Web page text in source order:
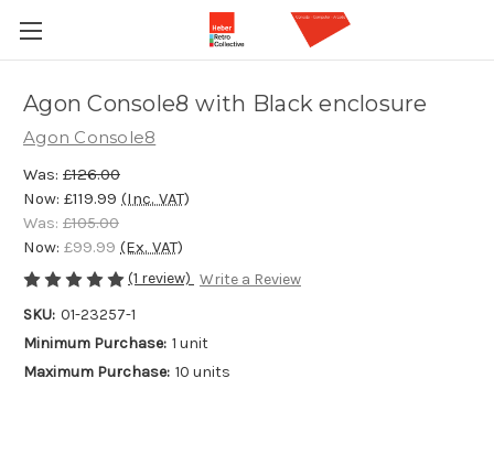
Agon Console8 with Black enclosure
Agon Console8
Was: £126.00
Now: £119.99 (Inc. VAT)
Was: £105.00
Now: £99.99 (Ex. VAT)
(1 review) Write a Review
SKU: 01-23257-1
Minimum Purchase: 1 unit
Maximum Purchase: 10 units